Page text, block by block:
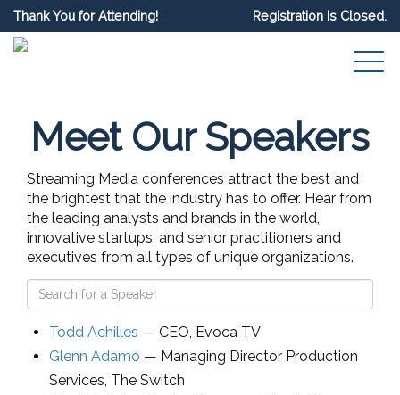
Thank You for Attending! Registration Is Closed.
Meet Our Speakers
Streaming Media conferences attract the best and
the brightest that the industry has to offer. Hear from
the leading analysts and brands in the world,
innovative startups, and senior practitioners and
executives from all types of unique organizations.
Todd Achilles — CEO, Evoca TV
Glenn Adamo — Managing Director Production
Services, The Switch